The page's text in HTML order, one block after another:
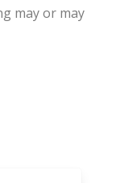
may or may